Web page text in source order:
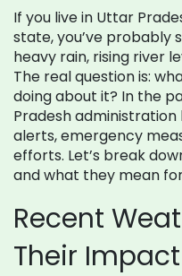
If you live in Uttar
state, you’ve probably
heavy rain, rising river
The real question is:
doing about it? In the
Pradesh administration
alerts, emergency
efforts. Let’s break
and what they mean
Recent
Their Impact